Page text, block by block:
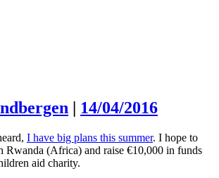
| 14/04/2016
I have big plans this summer. I hope to
Rwanda (Africa) and raise €10,000 in funds
aid charity.